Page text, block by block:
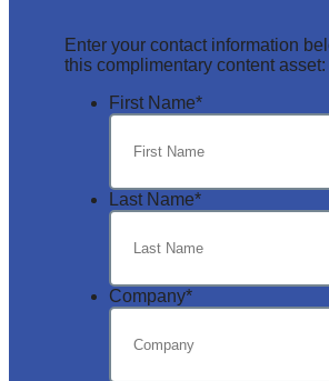
Enter your contact information
this complimentary content asset:
First Name*
Last Name*
Company*